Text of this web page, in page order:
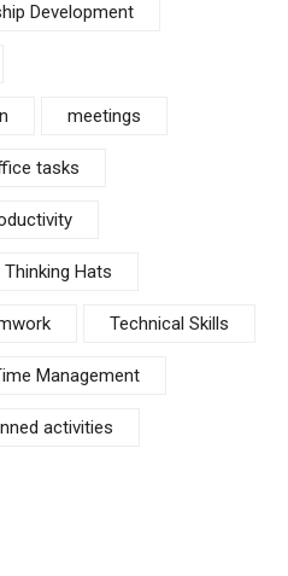
Development
meetings
tasks
Thinking Hats
Technical Skills
Management
activities